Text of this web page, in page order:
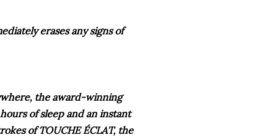
erases any signs of
the award-winning
of sleep and an instant
of TOUCHEÉCLAT, the